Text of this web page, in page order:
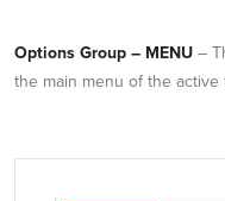
Options Group – MENU –
the main menu of the active